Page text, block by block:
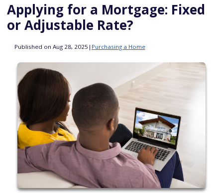
Applying for a Mortgage: Fixed
or Adjustable Rate?
Published on Aug 28, 2025 | Purchasing a Home